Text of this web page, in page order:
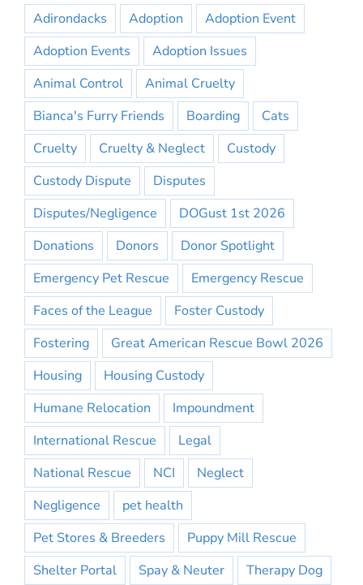
Adirondacks Adoption
Adoption Event
Adoption Events
Adoption Issues
Animal Control
Animal Cruelty
Bianca's Furry Friends
Boarding
Cats
Cruelty
Cruelty & Neglect
Custody
Custody Dispute
Disputes
Disputes/Negligence
DOGust 1st 2026
Donations
Donors
Donor Spotlight
Emergency Pet Rescue
Emergency Rescue
Faces of the League
Foster Custody
Fostering
Great American Rescue Bowl 2026
Housing
Housing Custody
Humane Relocation
Impoundment
International Rescue
Legal
National Rescue
NCI
Neglect
Negligence
pet health
Pet Stores & Breeders
Puppy Mill Rescue
Shelter Portal
Spay & Neuter Therapy Dog